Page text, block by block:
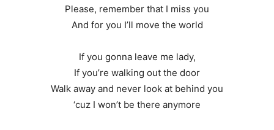
Please, remember that I miss you
And for you I’ll move the world
If you gonna leave me lady,
If you’re walking out the door
Walk away and never look at behind you
‘cuz I won’t be there anymore